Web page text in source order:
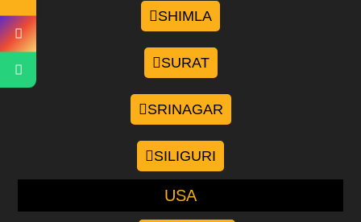
SHIMLA
SURAT
SRINAGAR
SILIGURI
USA